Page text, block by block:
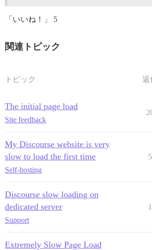
「いいね！」 5
関連トピック
トピック 返
The initial page load
Site feedback
My Discourse website is very
slow to load the first time
Self-hosting
5
Discourse slow loading on
dedicated server
Support
1
Extremely Slow Page Load